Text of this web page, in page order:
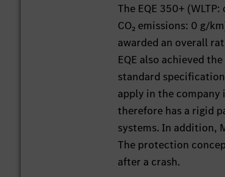
The EQE 350+
CO₂ emissions: 0 g/
awarded an overall
EQE also achieved
standard
apply in the company
therefore has a rigid
systems. In addition,
The protection
after a crash.